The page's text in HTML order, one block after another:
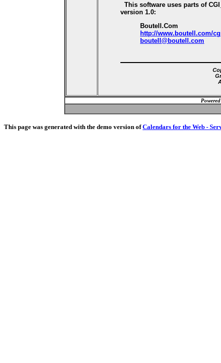
This software uses parts of
version 1.0:
Boutell.Com
http://www.boutell.com/
boutell@boutell.com
This page was generated with the demo version ofCalendars for the Web -